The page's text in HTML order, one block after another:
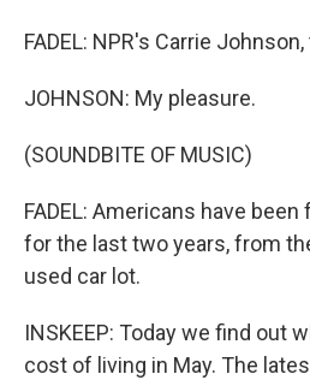
FADEL: NPR's Carrie
JOHNSON: My pleasure.
(SOUNDBITE OF MUSIC)
FADEL: Americans have
for the last two years, from
used car lot.
INSKEEP: Today we find out
cost of living in May. The